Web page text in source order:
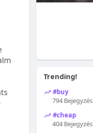
Trending!
#buy
794 Bejegyzés
#cheap
404 Bejegyzés